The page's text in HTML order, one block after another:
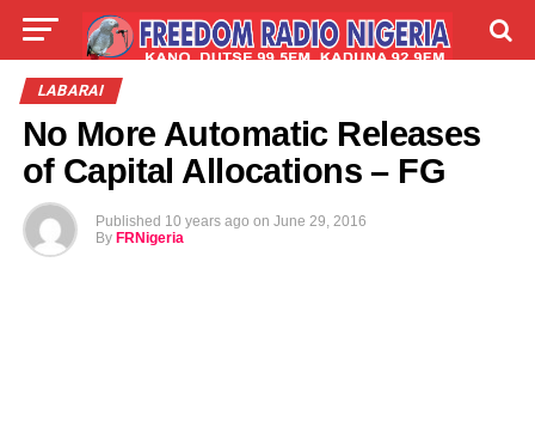
LIVE
LABARAI
No More Automatic Releases
of Capital Allocations – FG
Published 10 years ago on June 29, 2016
By FRNigeria